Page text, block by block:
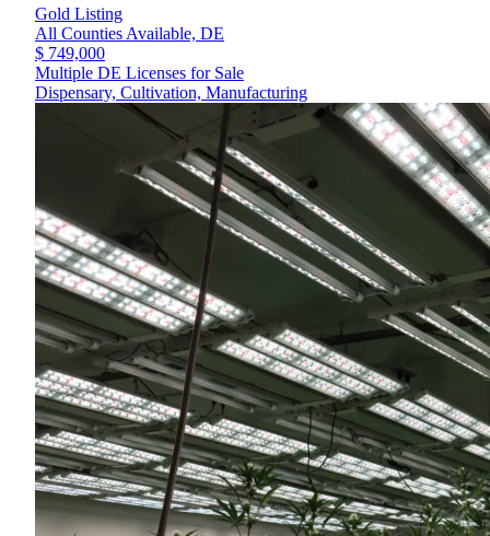
Gold Listing
All Counties Available, DE
$ 749,000
Multiple DE Licenses for Sale
Dispensary, Cultivation, Manufacturing